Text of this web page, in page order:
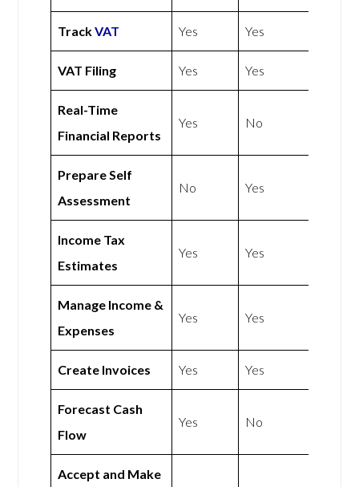
TrackVAT Yes Yes
VAT Filing Yes Yes
Real-Time
Financial Reports
Yes No
Prepare Self
Assessment
No Yes
Income Tax
Estimates
Yes Yes
Manage Income &
Expenses
Yes Yes
Create Invoices Yes Yes
Forecast Cash
Flow
Yes No
Accept and Make